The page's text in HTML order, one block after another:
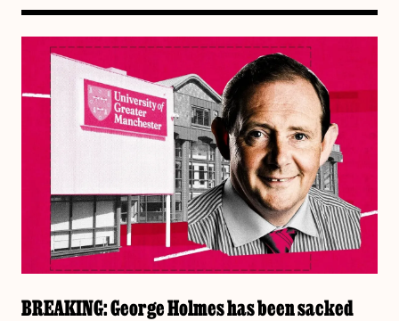
BREAKING: George Holmes has been sacked